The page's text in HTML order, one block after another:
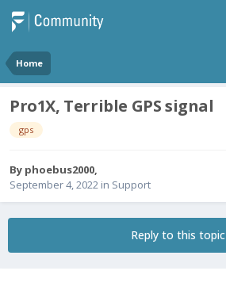
Home
Pro1X, Terrible GPS signal
gps
By phoebus2000,
September 4, 2022 in Support
Reply to this topic